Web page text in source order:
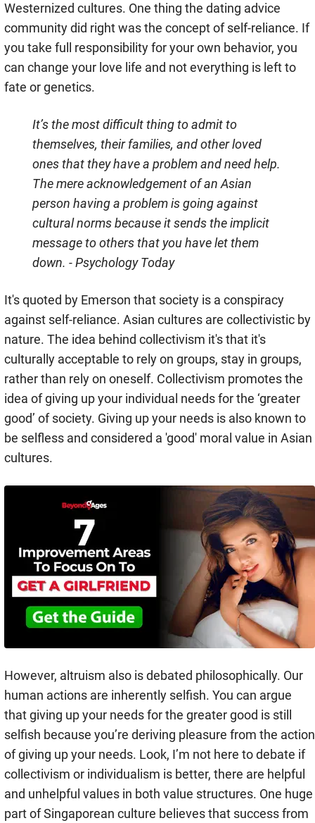
Westernized cultures. One thing the dating advice
community did right was the concept of self-reliance. If
you take full responsibility for your own behavior, you
can change your love life and not everything is left to
fate or genetics.
It’s the most difficult thing to admit to
themselves, their families, and other loved
ones that they have a problem and need help.
The mere acknowledgement of an Asian
person having a problem is going against
cultural norms because it sends the implicit
message to others that you have let them
down. - Psychology Today
It's quoted by Emerson that society is a conspiracy
against self-reliance. Asian cultures are collectivistic by
nature. The idea behind collectivism it's that it's
culturally acceptable to rely on groups, stay in groups,
rather than rely on oneself. Collectivism promotes the
idea of giving up your individual needs for the ‘greater
good’ of society. Giving up your needs is also known to
be selfless and considered a 'good' moral value in Asian
cultures.
However, altruism also is debated philosophically. Our
human actions are inherently selfish. You can argue
that giving up your needs for the greater good is still
selfish because you’re deriving pleasure from the action
of giving up your needs. Look, I’m not here to debate if
collectivism or individualism is better, there are helpful
and unhelpful values in both value structures. One huge
part of Singaporean culture believes that success from